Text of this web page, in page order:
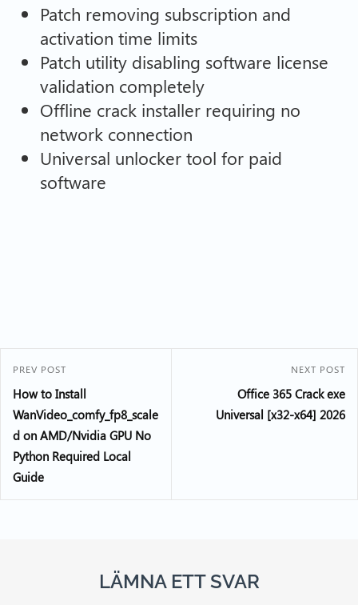
Patch removing subscription and
activation time limits
Patch utility disabling software license
validation completely
Offline crack installer requiring no
network connection
Universal unlocker tool for paid
software
PREV POST
How to Install
WanVideo_comfy_fp8_scale
d on AMD/Nvidia GPU No
Python Required Local
Guide
NEXT POST
Office 365 Crack exe
Universal [x32-x64] 2026
LÄMNA ETT SVAR